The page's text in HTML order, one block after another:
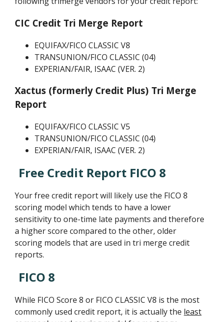
CIC Credit Tri Merge Report
EQUIFAX/FICO CLASSIC V8
TRANSUNION/FICO CLASSIC (04)
EXPERIAN/FAIR, ISAAC (VER. 2)
Xactus (formerly Credit Plus) Tri Merge
Report
EQUIFAX/FICO CLASSIC V5
TRANSUNION/FICO CLASSIC (04)
EXPERIAN/FAIR, ISAAC (VER. 2)
Free Credit Report FICO 8
Your free credit report will likely use the FICO 8
scoring model which tends to have a lower
sensitivity to one-time late payments and therefore
a higher score compared to the other, older
scoring models that are used in tri merge credit
reports.
FICO 8
While FICO Score 8 or FICO CLASSIC V8 is the most
commonly used credit report, it is actually the least